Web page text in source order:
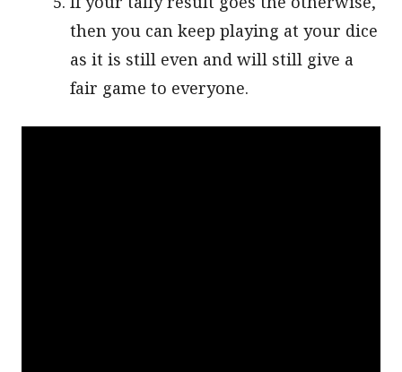
then you can keep playing at your dice
as it is still even and will still give a
fair game to everyone.